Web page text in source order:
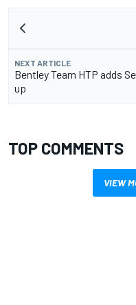
NEXT ARTICLE
Bentley Team HTP adds
up
TOP COMMENTS
VIEW